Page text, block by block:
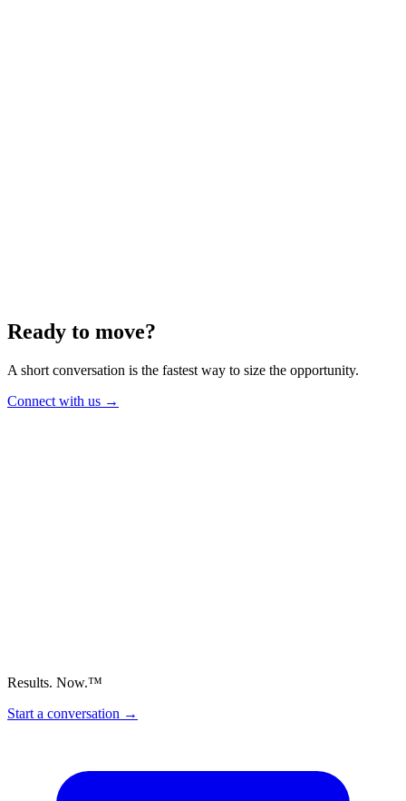
Ready to move?
A short conversation is the fastest way to size the opportunity.
Connect with us →
Results. Now.™
Start a conversation →